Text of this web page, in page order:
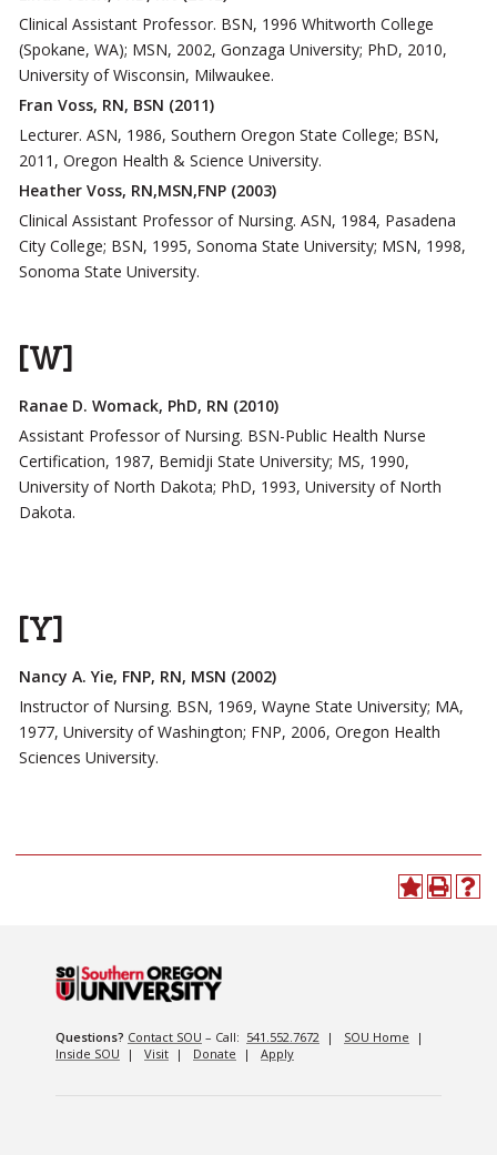
Clinical Assistant Professor. BSN, 1996 Whitworth College
(Spokane, WA); MSN, 2002, Gonzaga University; PhD, 2010,
University of Wisconsin, Milwaukee.
Fran Voss, RN, BSN (2011)
Lecturer. ASN, 1986, Southern Oregon State College; BSN,
2011, Oregon Health & Science University.
Heather Voss, RN,MSN,FNP (2003)
Clinical Assistant Professor of Nursing. ASN, 1984, Pasadena
City College; BSN, 1995, Sonoma State University; MSN, 1998,
Sonoma State University.
[W]
Ranae D. Womack, PhD, RN (2010)
Assistant Professor of Nursing. BSN-Public Health Nurse
Certification, 1987, Bemidji State University; MS, 1990,
University of North Dakota; PhD, 1993, University of North
Dakota.
[Y]
Nancy A. Yie, FNP, RN, MSN (2002)
Instructor of Nursing. BSN, 1969, Wayne State University; MA,
1977, University of Washington; FNP, 2006, Oregon Health
Sciences University.
Questions? Contact SOU – Call: 541.552.7672 | SOU Home |
Inside SOU | Visit | Donate | Apply